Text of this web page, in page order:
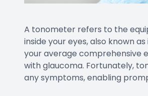
A tonometer refers to the
inside your eyes, also known
your average comprehensive
with glaucoma. Fortunately,
any symptoms, enabling